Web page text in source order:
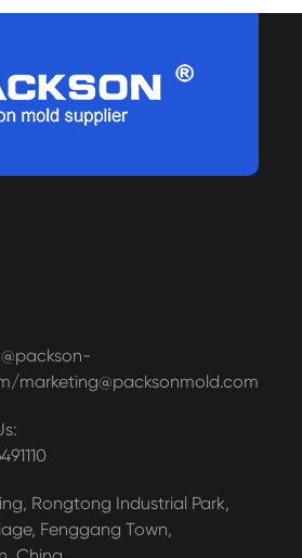
marketing@packsonmold.com
Rongtong Industrial Park,
Fenggang Town,